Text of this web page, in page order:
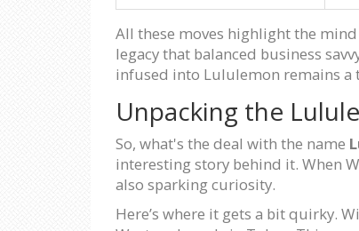
All these moves highlight the
legacy that balanced business
infused into Lululemon remains a
Unpacking the
So, what's the deal with the name
interesting story behind it. When
also sparking curiosity.
Here’s where it gets a bit quirky.